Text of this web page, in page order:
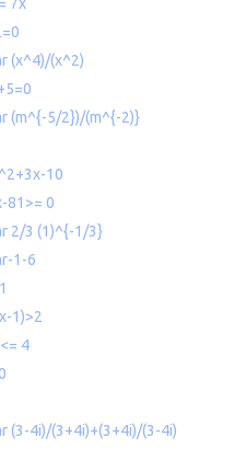
(x^4)/(x^2)
(m^{-5/2})/(m^{-2)}
10
81>= 0
2/3 (1)^{-1/3}
1-6
1)>2
4
(3-4i)/(3+4i)+(3+4i)/(3-4i)